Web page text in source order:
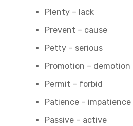
Plenty – lack
Prevent – cause
Petty – serious
Promotion – demotion
Permit – forbid
Patience – impatience
Passive – active